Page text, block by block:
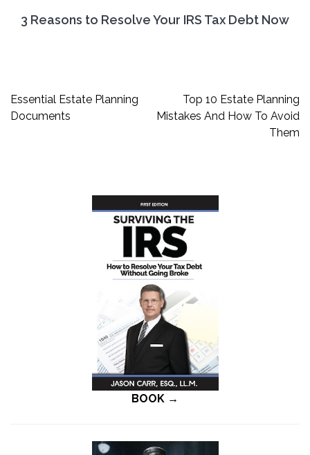
3 Reasons to Resolve Your IRS Tax Debt Now
Post
navigation
Essential Estate Planning
Documents
Top 10 Estate Planning
Mistakes And How To Avoid
Them
BOOK →